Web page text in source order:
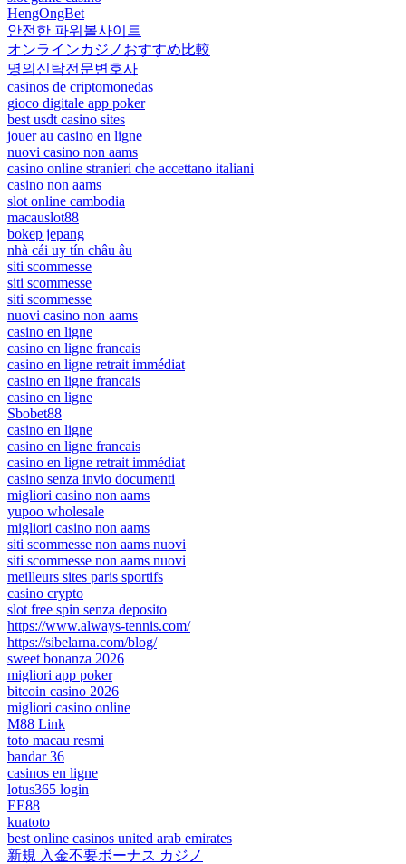
HengOngBet
안전한 파워볼사이트
オンラインカジノおすすめ比較
명의신탁전문변호사
casinos de criptomonedas
gioco digitale app poker
best usdt casino sites
jouer au casino en ligne
nuovi casino non aams
casino online stranieri che accettano italiani
casino non aams
slot online cambodia
macauslot88
bokep jepang
nhà cái uy tín châu âu
siti scommesse
siti scommesse
siti scommesse
nuovi casino non aams
casino en ligne
casino en ligne francais
casino en ligne retrait immédiat
casino en ligne francais
casino en ligne
Sbobet88
casino en ligne
casino en ligne francais
casino en ligne retrait immédiat
casino senza invio documenti
migliori casino non aams
yupoo wholesale
migliori casino non aams
siti scommesse non aams nuovi
siti scommesse non aams nuovi
meilleurs sites paris sportifs
casino crypto
slot free spin senza deposito
https://www.always-tennis.com/
https://sibelarna.com/blog/
sweet bonanza 2026
migliori app poker
bitcoin casino 2026
migliori casino online
M88 Link
toto macau resmi
bandar 36
casinos en ligne
lotus365 login
EE88
kuatoto
best online casinos united arab emirates
新規 入金不要ボーナス カジノ